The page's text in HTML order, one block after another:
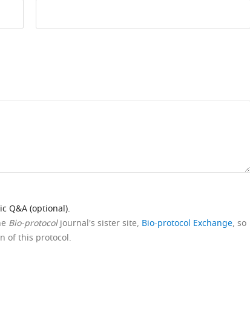
Q&A (optional).
Bio-protocoljournal's sister site, Bio-protocol Exchange, so
of this protocol.